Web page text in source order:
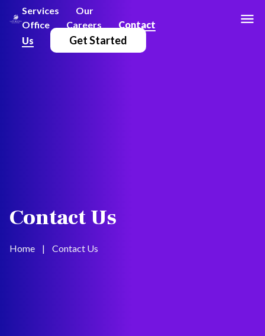
Services
Our
Office
Careers
Contact
Us
Get Started
Contact Us
Home | Contact Us